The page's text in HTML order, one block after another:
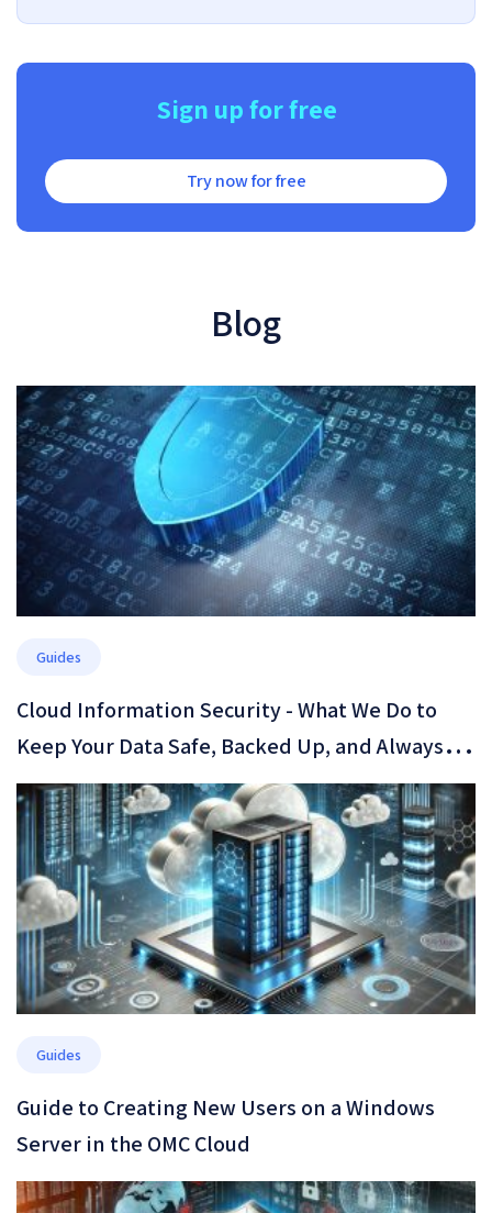
Sign up for free
Try now for free
Blog
Guides
​Cloud Information Security - What We Do to
Keep Your Data Safe, Backed Up, and Always
Available​
Guides
Guide to Creating New Users on a Windows
Server in the OMC Cloud